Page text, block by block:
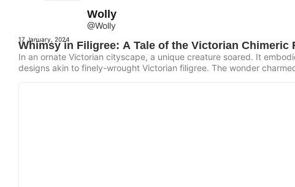
Wolly
@Wolly
17 January, 2024
Whimsy in Filigree: A Tale of the Victorian Chimeric
In an ornate Victorian cityscape, a unique creature soared. It
designs akin to finely-wrought Victorian filigree. The wonder